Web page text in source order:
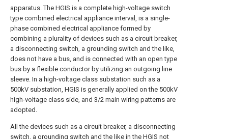
apparatus. The HGIS is a complete high-voltage switch
type combined electrical appliance interval, is a single-
phase combined electrical appliance formed by
combining a plurality of devices such as a circuit breaker,
a disconnecting switch, a grounding switch and the like,
does not have a bus, and is connected with an open type
bus by a flexible conductor by utilizing an outgoing line
sleeve. In a high-voltage class substation such as a
500kV substation, HGIS is generally applied on the 500kV
high-voltage class side, and 3/2 main wiring patterns are
adopted.
All the devices such as a circuit breaker, a disconnecting
switch, a grounding switch and the like in the HGIS not